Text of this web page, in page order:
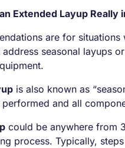
Extended Layup Really
are for
seasonal layups
is also known as
performed and all
could be anywhere from
process. Typically,